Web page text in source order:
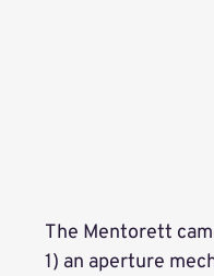
The Mentorett
1) an aperture